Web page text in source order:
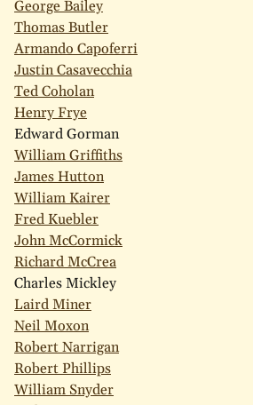
George Bailey
Thomas Butler
Armando Capoferri
Justin Casavecchia
Ted Coholan
Henry Frye
Edward Gorman
William Griffiths
James Hutton
William Kairer
Fred Kuebler
John McCormick
Richard McCrea
Charles Mickley
Laird Miner
Neil Moxon
Robert Narrigan
Robert Phillips
William Snyder